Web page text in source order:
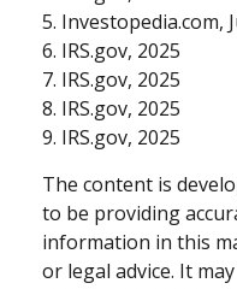
5. Investopedia.com,
6. IRS.gov, 2025
7. IRS.gov, 2025
8. IRS.gov, 2025
9. IRS.gov, 2025
The content is
to be providing
information in this
or legal advice. It